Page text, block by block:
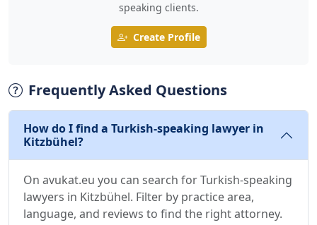
speaking clients.
Create Profile
Frequently Asked Questions
How do I find a Turkish-speaking lawyer in
Kitzbühel?
On avukat.eu you can search for Turkish-speaking
lawyers in Kitzbühel. Filter by practice area,
language, and reviews to find the right attorney.